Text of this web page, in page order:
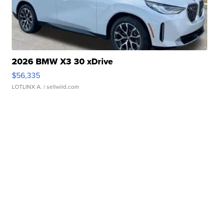
2026 BMW X3 30 xDrive
$56,335
LOTLINX A. | sellwild.com